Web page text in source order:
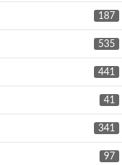
187
535
441
41
341
97